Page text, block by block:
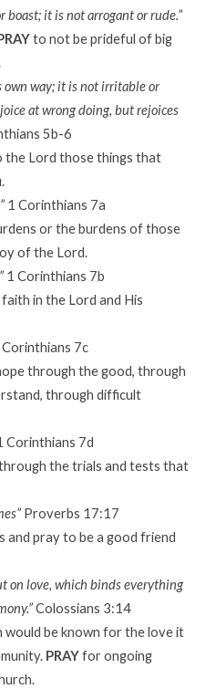
boast; it is not arrogant or rude.”
to not be prideful of big
own way; it is not irritable or
at wrong doing, but rejoices
5b-6
Lord those things that
1 Corinthians 7a
or the burdens of those
of the Lord.
1 Corinthians 7b
in the Lord and His
7c
through the good, through
through difficult
Corinthians 7d
the trials and tests that
Proverbs 17:17
pray to be a good friend
on love, which binds everything
Colossians 3:14
be known for the love it
PRAYfor ongoing